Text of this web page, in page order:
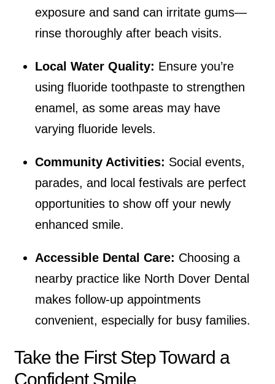
exposure and sand can irritate gums—
rinse thoroughly after beach visits.
Local Water Quality: Ensure you’re
using fluoride toothpaste to strengthen
enamel, as some areas may have
varying fluoride levels.
Community Activities: Social events,
parades, and local festivals are perfect
opportunities to show off your newly
enhanced smile.
Accessible Dental Care: Choosing a
nearby practice like North Dover Dental
makes follow-up appointments
convenient, especially for busy families.
Take the First Step Toward a
Confident Smile